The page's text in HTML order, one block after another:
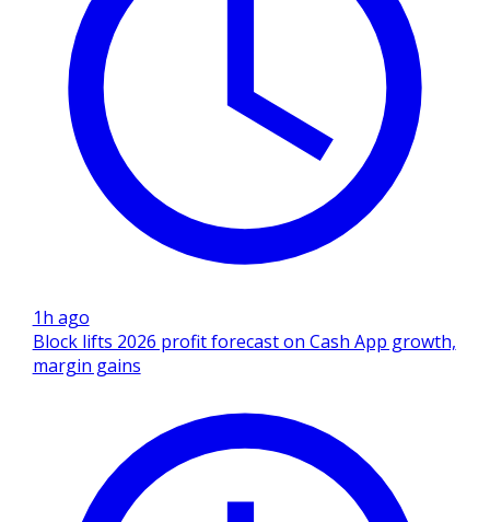
1h ago
Block lifts 2026 profit forecast on Cash App growth,
margin gains